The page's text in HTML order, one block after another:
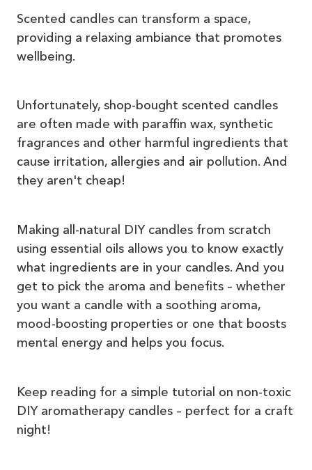
Scented candles can transform a space,
providing a relaxing ambiance that promotes
wellbeing.
Unfortunately, shop-bought scented candles
are often made with paraffin wax, synthetic
fragrances and other harmful ingredients that
cause irritation, allergies and air pollution. And
they aren't cheap!
Making all-natural DIY candles from scratch
using essential oils allows you to know exactly
what ingredients are in your candles. And you
get to pick the aroma and benefits – whether
you want a candle with a soothing aroma,
mood-boosting properties or one that boosts
mental energy and helps you focus.
Keep reading for a simple tutorial on non-toxic
DIY aromatherapy candles – perfect for a craft
night!